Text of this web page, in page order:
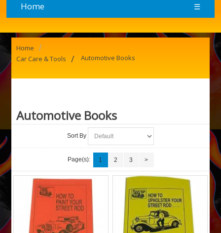
Home ☰
Home /
Car Care & Tools / Automotive Books
Automotive Books
Sort By
Page(s): 1 2 3 >